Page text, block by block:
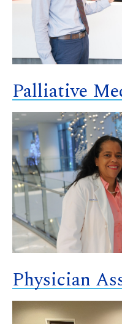
Palliative
Physician